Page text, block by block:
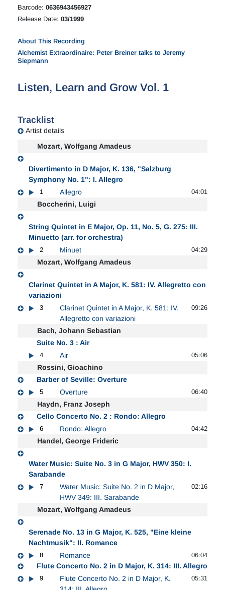
Barcode: 0636943456927
Release Date: 03/1999
About This Recording
Alchemist Extraordinaire: Peter Breiner talks to Jeremy
Siepmann
Listen, Learn and Grow Vol. 1
Tracklist
Artist details
Mozart, Wolfgang Amadeus
Divertimento in D Major, K. 136, "Salzburg
Symphony No. 1": I. Allegro
1 Allegro 04:01
Boccherini, Luigi
String Quintet in E Major, Op. 11, No. 5, G. 275: III.
Minuetto (arr. for orchestra)
2 Minuet 04:29
Mozart, Wolfgang Amadeus
Clarinet Quintet in A Major, K. 581: IV. Allegretto con
variazioni
3
Clarinet Quintet in A Major, K. 581: IV.
Allegretto con variazioni
09:26
Bach, Johann Sebastian
Suite No. 3 : Air
4 Air 05:06
Rossini, Gioachino
Barber of Seville: Overture
5 Overture 06:40
Haydn, Franz Joseph
Cello Concerto No. 2 : Rondo: Allegro
6 Rondo: Allegro 04:42
Handel, George Frideric
Water Music: Suite No. 3 in G Major, HWV 350: I.
Sarabande
7
Water Music: Suite No. 2 in D Major,
HWV 349: III. Sarabande
02:16
Mozart, Wolfgang Amadeus
Serenade No. 13 in G Major, K. 525, "Eine kleine
Nachtmusik": II. Romance
8 Romance 06:04
Flute Concerto No. 2 in D Major, K. 314: III. Allegro
9
Flute Concerto No. 2 in D Major, K.
05:31